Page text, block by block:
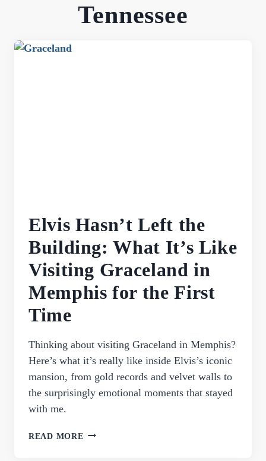
Tennessee
Elvis Hasn’t Left the
Building: What It’s Like
Visiting Graceland in
Memphis for the First
Time
Thinking about visiting Graceland in Memphis?
Here’s what it’s really like inside Elvis’s iconic
mansion, from gold records and velvet walls to
the surprisingly emotional moments that stayed
with me.
READ MORE ELVIS